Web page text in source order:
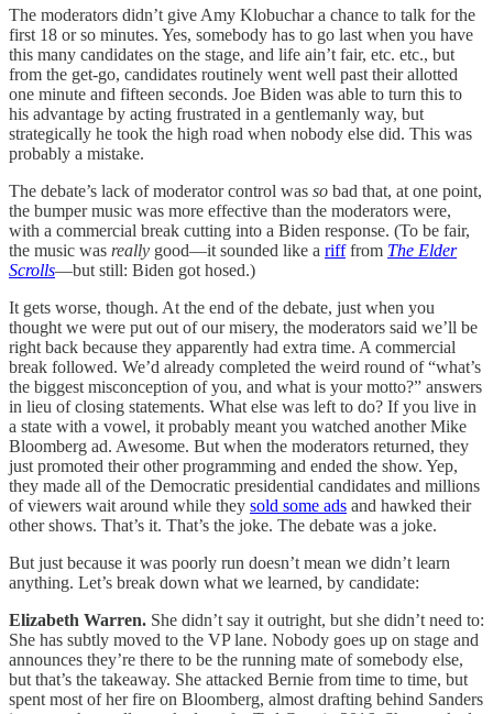
The moderators didn’t give Amy Klobuchar a chance to talk for the
first 18 or so minutes. Yes, somebody has to go last when you have
this many candidates on the stage, and life ain’t fair, etc. etc., but
from the get-go, candidates routinely went well past their allotted
one minute and fifteen seconds. Joe Biden was able to turn this to
his advantage by acting frustrated in a gentlemanly way, but
strategically he took the high road when nobody else did. This was
probably a mistake.
The debate’s lack of moderator control was so bad that, at one point,
the bumper music was more effective than the moderators were,
with a commercial break cutting into a Biden response. (To be fair,
the music was really good—it sounded like a rifffrom The Elder
Scrolls—but still: Biden got hosed.)
It gets worse, though. At the end of the debate, just when you
thought we were put out of our misery, the moderators said we’ll be
right back because they apparently had extra time. A commercial
break followed. We’d already completed the weird round of “what’s
the biggest misconception of you, and what is your motto?” answers
in lieu of closing statements. What else was left to do? If you live in
a state with a vowel, it probably meant you watched another Mike
Bloomberg ad. Awesome. But when the moderators returned, they
just promoted their other programming and ended the show. Yep,
they made all of the Democratic presidential candidates and millions
of viewers wait around while they sold some ads and hawked their
other shows. That’s it. That’s the joke. The debate was a joke.
But just because it was poorly run doesn’t mean we didn’t learn
anything. Let’s break down what we learned, by candidate:
Elizabeth Warren. She didn’t say it outright, but she didn’t need to:
She has subtly moved to the VP lane. Nobody goes up on stage and
announces they’re there to be the running mate of somebody else,
but that’s the takeaway. She attacked Bernie from time to time, but
spent most of her fire on Bloomberg, almost drafting behind Sanders